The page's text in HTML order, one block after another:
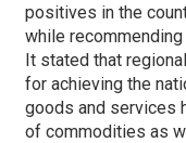
positives in the
while
It stated that
for achieving the
goods and services
of commodities as